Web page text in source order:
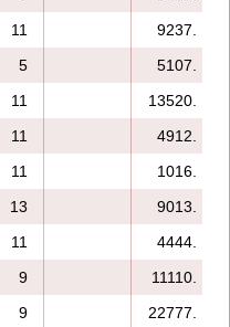
11
9237.
5
5107.
11
13520.
11
4912.
11
1016.
13
9013.
11
4444.
9
11110.
9
22777.